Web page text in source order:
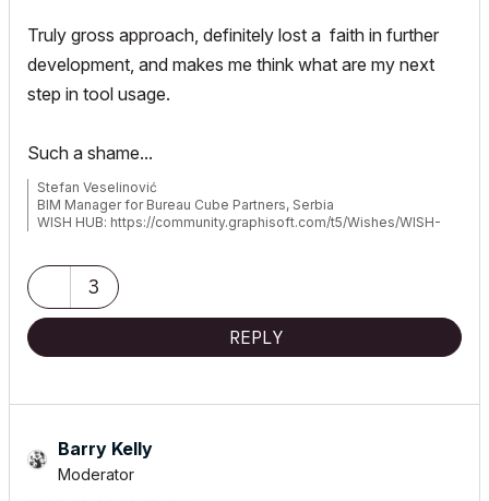
Truly gross approach, definitely lost a faith in further
development, and makes me think what are my next
step in tool usage.
Such a shame...
Stefan Veselinović
BIM Manager for Bureau Cube Partners, Serbia
WISH HUB: https://community.graphisoft.com/t5/Wishes/WISH-
3
REPLY
Barry Kelly
Moderator